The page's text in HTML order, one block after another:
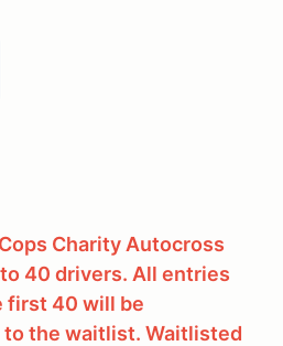
Charity Autocross
40 drivers. All entries
first 40 will be
the waitlist. Waitlisted